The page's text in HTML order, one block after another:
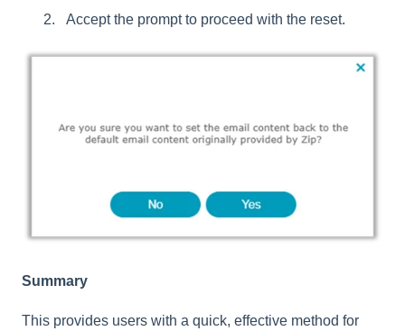
Accept the prompt to proceed with the reset.
Summary
This provides users with a quick, effective method for